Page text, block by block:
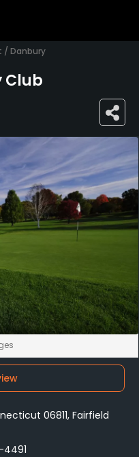
/ Danbury
Club
06811, Fairfield